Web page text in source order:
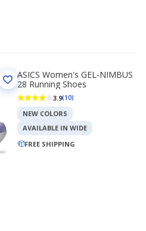
ASICS Women's GEL-NIMBUS
28 Running Shoes
3.9(10)
NEW COLORS
AVAILABLE IN WIDE
FREE SHIPPING